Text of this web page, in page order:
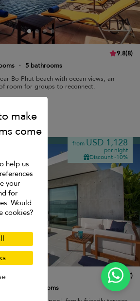
9.8(8)
·
5 bathrooms
Bo Phut beach with ocean views, an
room for groups to reconnect.
from USD 1,128
per night
Discount -10%
10.0 7)
3 bathrooms
help us
your
for
Would
cookies?